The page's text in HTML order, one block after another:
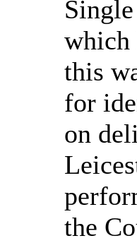
which
this
for
on
the